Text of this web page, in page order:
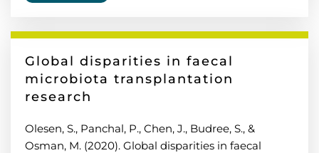
Global disparities in faecal
microbiota transplantation
research
Olesen, S., Panchal, P., Chen, J., Budree, S., &
Osman, M. (2020). Global disparities in faecal